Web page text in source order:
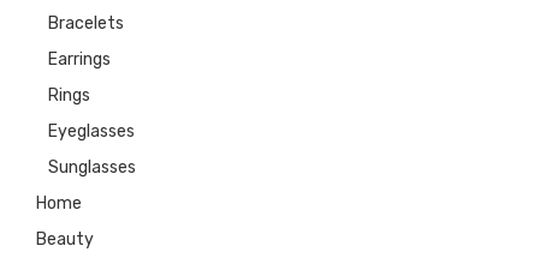
Bracelets
Earrings
Rings
Eyeglasses
Sunglasses
Home
Beauty